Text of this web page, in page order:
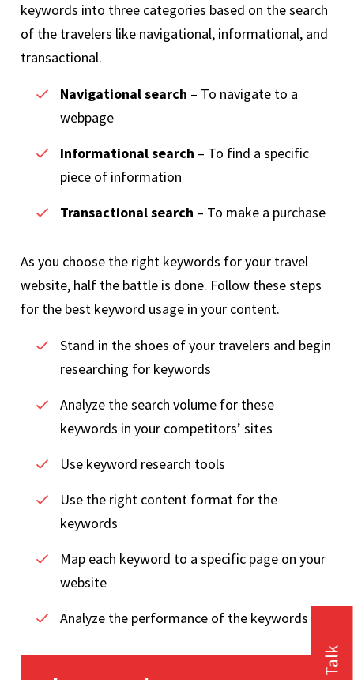
keywords into three categories based on the search
of the travelers like navigational, informational, and
transactional.
Navigational search – To navigate to a
webpage
Informational search – To find a specific
piece of information
Transactional search – To make a purchase
As you choose the right keywords for your travel
website, half the battle is done. Follow these steps
for the best keyword usage in your content.
Stand in the shoes of your travelers and begin
researching for keywords
Analyze the search volume for these
keywords in your competitors’ sites
Use keyword research tools
Use the right content format for the
keywords
Map each keyword to a specific page on your
website
Analyze the performance of the keywords